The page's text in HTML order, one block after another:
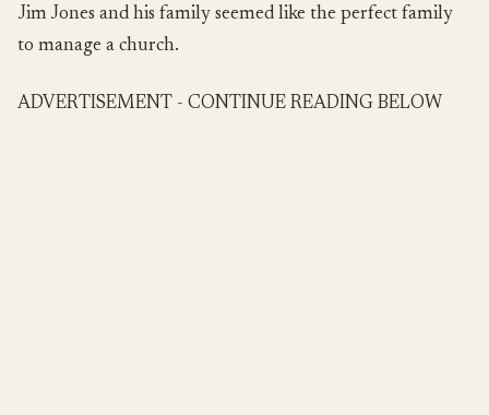
Jim Jones and his family seemed like the perfect family
to manage a church.
ADVERTISEMENT - CONTINUE READING BELOW